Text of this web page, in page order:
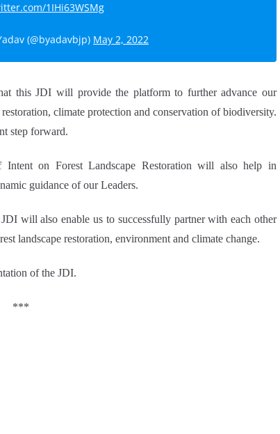
1IHi63WSMg
(@byadavbjp) May 2, 2022
this JDI will provide the platform to further advance our
climate protection and conservation of biodiversity.
step forward.
on Forest Landscape Restoration will also help in
guidance of our Leaders.
will also enable us to successfully partner with each other
landscape restoration, environment and climate change.
of the JDI.
***